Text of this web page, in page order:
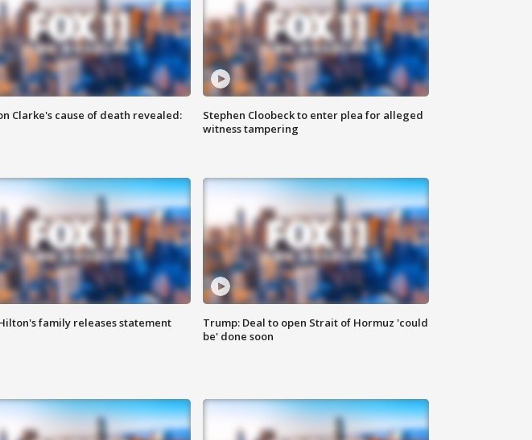
Clarke's cause of death revealed:
Stephen Cloobeck to enter plea for alleged
witness tampering
family releases statement
Trump: Deal to open Strait of Hormuz 'could
be' done soon